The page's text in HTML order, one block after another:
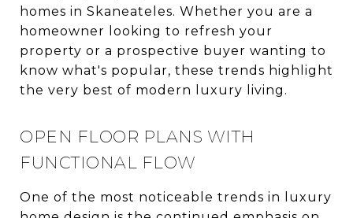
homes in Skaneateles. Whether you are a
homeowner looking to refresh your
property or a prospective buyer wanting to
know what's popular, these trends highlight
the very best of modern luxury living.
OPEN FLOOR PLANS WITH
FUNCTIONAL FLOW
One of the most noticeable trends in luxury